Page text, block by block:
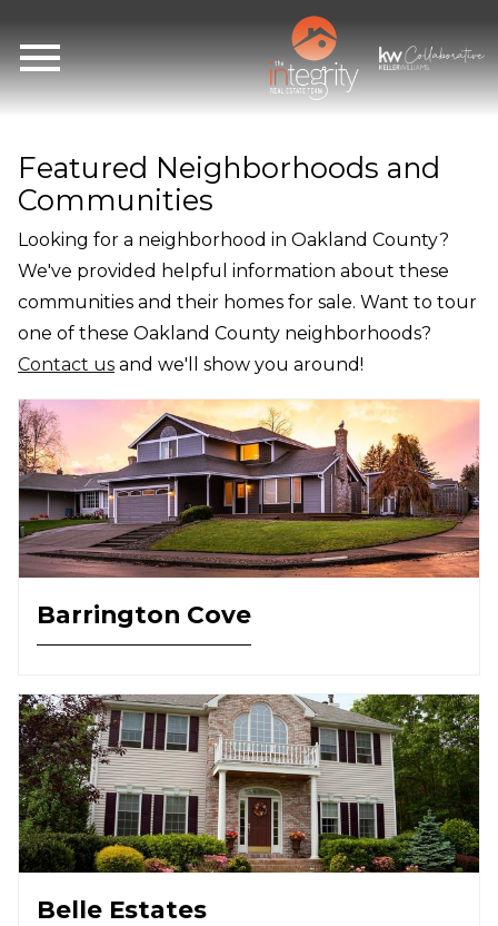
Featured Neighborhoods and
Communities
Looking for a neighborhood in Oakland County?
We've provided helpful information about these
communities and their homes for sale. Want to tour
one of these Oakland County neighborhoods?
Contact us and we'll show you around!
Barrington Cove
Belle Estates